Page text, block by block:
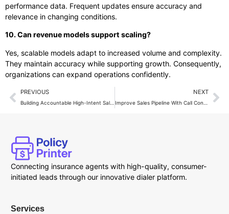
performance data. Frequent updates ensure accuracy and
relevance in changing conditions.
10. Can revenue models support scaling?
Yes, scalable models adapt to increased volume and complexity.
They maintain accuracy while supporting growth. Consequently,
organizations can expand operations confidently.
PREVIOUS NEXT
Connecting insurance agents with high-quality, consumer-
initiated leads through our innovative dialer platform.
Services